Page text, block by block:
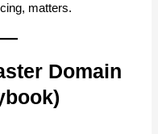
matters.
Domain